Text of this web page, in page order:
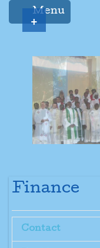
Menu
Finance
Contact
+